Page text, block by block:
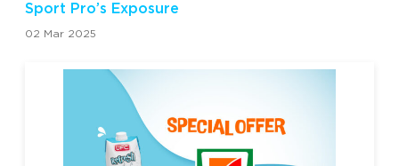
Sport Pro’s Exposure
02 Mar 2025